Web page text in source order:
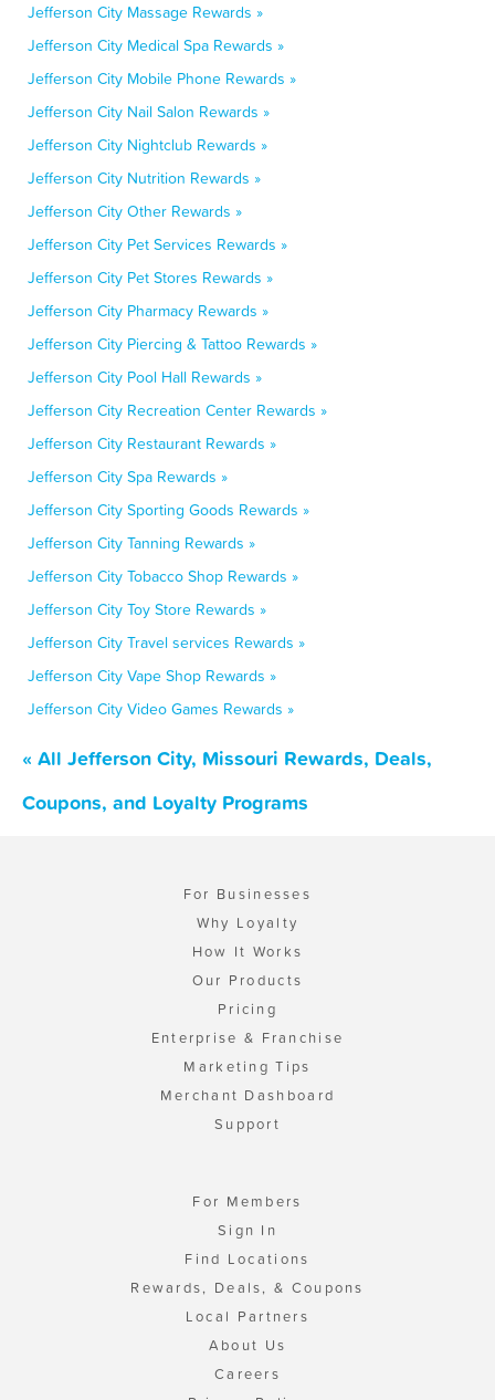
Jefferson City Massage Rewards »
Jefferson City Medical Spa Rewards »
Jefferson City Mobile Phone Rewards »
Jefferson City Nail Salon Rewards »
Jefferson City Nightclub Rewards »
Jefferson City Nutrition Rewards »
Jefferson City Other Rewards »
Jefferson City Pet Services Rewards »
Jefferson City Pet Stores Rewards »
Jefferson City Pharmacy Rewards »
Jefferson City Piercing & Tattoo Rewards »
Jefferson City Pool Hall Rewards »
Jefferson City Recreation Center Rewards »
Jefferson City Restaurant Rewards »
Jefferson City Spa Rewards »
Jefferson City Sporting Goods Rewards »
Jefferson City Tanning Rewards »
Jefferson City Tobacco Shop Rewards »
Jefferson City Toy Store Rewards »
Jefferson City Travel services Rewards »
Jefferson City Vape Shop Rewards »
Jefferson City Video Games Rewards »
« All Jefferson City, Missouri Rewards, Deals,
Coupons, and Loyalty Programs
For Businesses
Why Loyalty
How It Works
Our Products
Pricing
Enterprise & Franchise
Marketing Tips
Merchant Dashboard
Support
For Members
Sign In
Find Locations
Rewards, Deals, & Coupons
Local Partners
About Us
Careers